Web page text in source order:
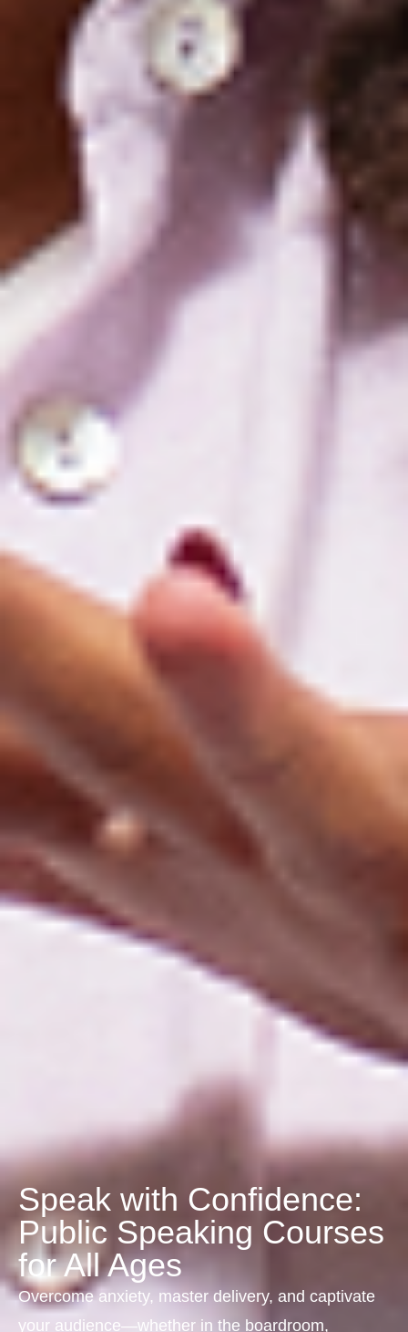
Speak with Confidence:
Public Speaking Courses
for All Ages
Overcome anxiety, master delivery, and captivate
your audience—whether in the boardroom,